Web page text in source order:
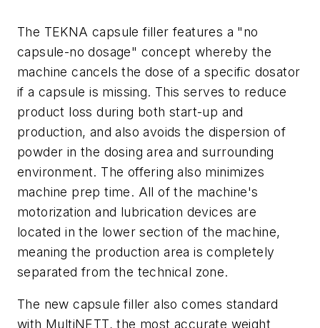
The TEKNA capsule filler features a "no
capsule-no dosage" concept whereby the
machine cancels the dose of a specific dosator
if a capsule is missing. This serves to reduce
product loss during both start-up and
production, and also avoids the dispersion of
powder in the dosing area and surrounding
environment. The offering also minimizes
machine prep time. All of the machine's
motorization and lubrication devices are
located in the lower section of the machine,
meaning the production area is completely
separated from the technical zone.
The new capsule filler also comes standard
with MultiNETT, the most accurate weight